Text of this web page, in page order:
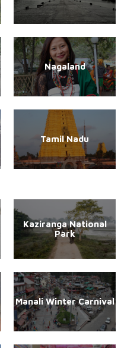
Nagaland
Tamil Nadu
Kaziranga National
Park
Manali Winter Carnival